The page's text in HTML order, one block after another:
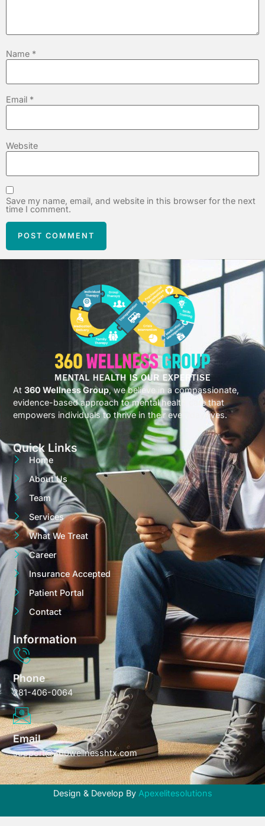
Name *
Email *
Website
Save my name, email, and website in this browser for the next
time I comment.
At360 Wellness Group, we believe in a compassionate,
evidence-based approach to mental health care that
empowers individuals to thrive in their everyday lives.
Quick Links
Home
About Us
Team
Services
What We Treat
Career
Insurance Accepted
Patient Portal
Contact
Information
Phone
281-406-0064
Email
support@360wellnesshtx.com
Design & Develop By Apexelitesolutions